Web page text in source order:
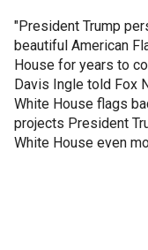
"President Trump
beautiful American
House for years to
Davis Ingle told Fox
White House flags
projects President
White House even